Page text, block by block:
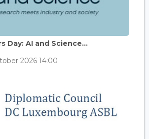
Day: AI and Science...
2026 14:00